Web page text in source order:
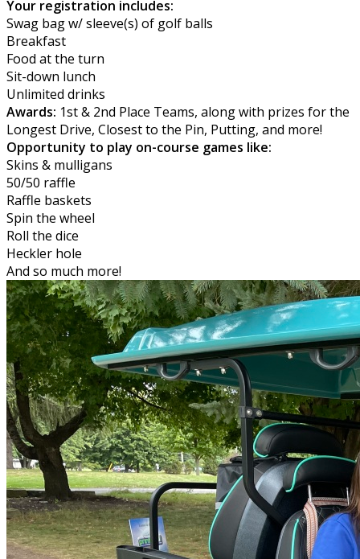
Your registration includes:
Swag bag w/ sleeve(s) of golf balls
Breakfast
Food at the turn
Sit-down lunch
Unlimited drinks
Awards: 1st & 2nd Place Teams, along with prizes for the
Longest Drive, Closest to the Pin, Putting, and more!
Opportunity to play on-course games like:
Skins & mulligans
50/50 raffle
Raffle baskets
Spin the wheel
Roll the dice
Heckler hole
And so much more!